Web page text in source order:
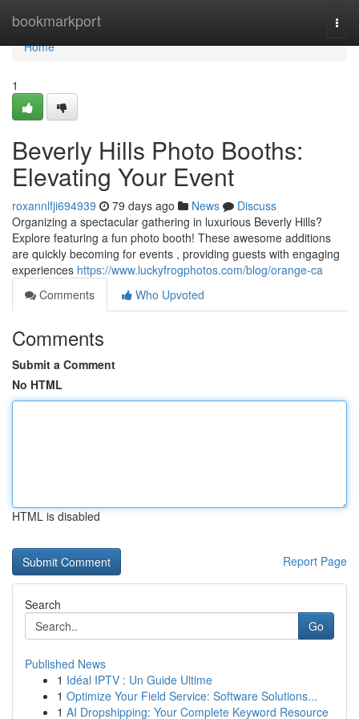
bookmarkport
Home
Home
1
Beverly Hills Photo Booths:
Elevating Your Event
roxannlfji694939 79 days ago News
Discuss
Organizing a spectacular gathering in luxurious Beverly Hills?
Explore featuring a fun photo booth! These awesome additions
are quickly becoming for events , providing guests with engaging
experiences https://www.luckyfrogphotos.com/blog/orange-ca
Comments
Who Upvoted
Comments
Submit a Comment
No HTML
HTML is disabled
Report Page
Search
Go
Published News
1 Idéal IPTV : Un Guide Ultime
1 Optimize Your Field Service: Software Solutions...
1 AI Dropshipping: Your Complete Keyword Resource